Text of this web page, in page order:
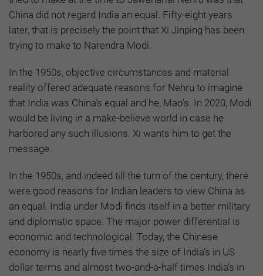
China did not regard India an equal. Fifty-eight years
later, that is precisely the point that Xi Jinping has been
trying to make to Narendra Modi.
In the 1950s, objective circumstances and material
reality offered adequate reasons for Nehru to imagine
that India was China’s equal and he, Mao’s. In 2020, Modi
would be living in a make-believe world in case he
harbored any such illusions. Xi wants him to get the
message.
In the 1950s, and indeed till the turn of the century, there
were good reasons for Indian leaders to view China as
an equal. India under Modi finds itself in a better military
and diplomatic space. The major power differential is
economic and technological. Today, the Chinese
economy is nearly five times the size of India’s in US
dollar terms and almost two-and-a-half times India’s in